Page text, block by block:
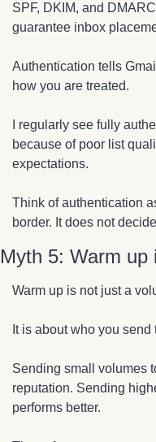
SPF, DKIM, and
guarantee inbox
Authentication tells
how you are treated.
I regularly see fully
because of poor list
expectations.
Think of authentication
border. It does not
Myth 5: Warm up
Warm up is not just a
It is about who you send
Sending small volumes
reputation. Sending
performs better.